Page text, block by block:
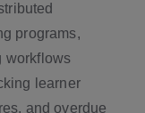
programs,
workflows
learner
and overdue